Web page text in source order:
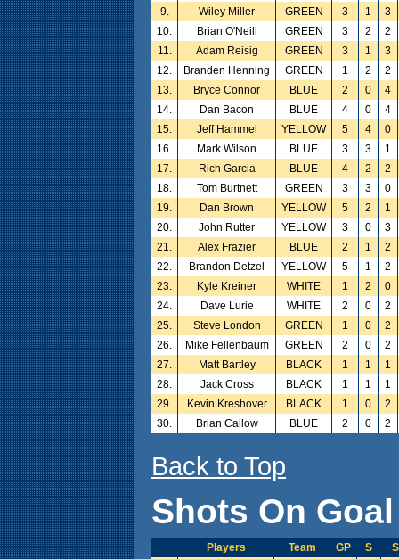
9.
Wiley Miller GREEN 3 1
3
10.
Brian O'Neill GREEN 3 2
2
11.
Adam Reisig GREEN 3 1
3
12.
Branden Henning GREEN 1 2
2
13.
Bryce Connor BLUE 2 0
4
14.
Dan Bacon BLUE 4 0
4
15.
Jeff Hammel YELLOW 5 4
0
16.
Mark Wilson BLUE 3 3
1
17.
Rich Garcia BLUE 4 2
2
18.
Tom Burtnett GREEN 3 3
0
19.
Dan Brown YELLOW 5 2
1
20.
John Rutter YELLOW 3 0
3
21.
Alex Frazier BLUE 2 1
2
22.
Brandon Detzel YELLOW 5 1
2
23.
Kyle Kreiner WHITE 1 2
0
24.
Dave Lurie WHITE 2 0
2
25.
Steve London GREEN 1 0
2
26.
Mike Fellenbaum GREEN 2 0
2
27.
Matt Bartley BLACK 1 1
1
28.
Jack Cross BLACK 1 1
1
29.
Kevin Kreshover BLACK 1 0
2
30.
Brian Callow BLUE 2 0 2
Back to Top
Shots On Goal
Players Team GP S